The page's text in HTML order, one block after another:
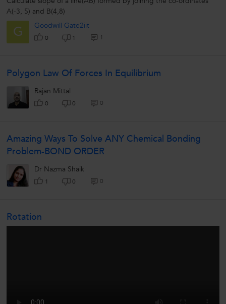
A(-3, 5) and B(4,8)
G Goodwill Gate2iit
0 1 1
Polygon Law Of Forces In Equilibrium
Rajan Mittal
0 0 0
Amazing Ways To Solve ANY Chemical Bonding
Problem-BOND ORDER
Dr Nazma Shaik
1 0 0
Rotation